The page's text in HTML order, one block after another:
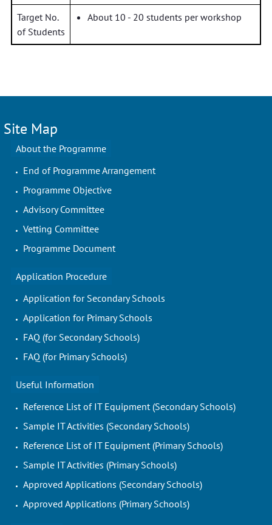
Target No.
of Students
About 10 - 20 students per workshop
Site Map
About the Programme
End of Programme Arrangement
Programme Objective
Advisory Committee
Vetting Committee
Programme Document
Application Procedure
Application for Secondary Schools
Application for Primary Schools
FAQ (for Secondary Schools)
FAQ (for Primary Schools)
Useful Information
Reference List of IT Equipment (Secondary Schools)
Sample IT Activities (Secondary Schools)
Reference List of IT Equipment (Primary Schools)
Sample IT Activities (Primary Schools)
Approved Applications (Secondary Schools)
Approved Applications (Primary Schools)